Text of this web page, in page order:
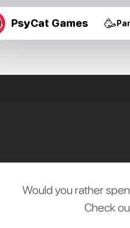
PsyCat Games 🥳
Would you rather
Check